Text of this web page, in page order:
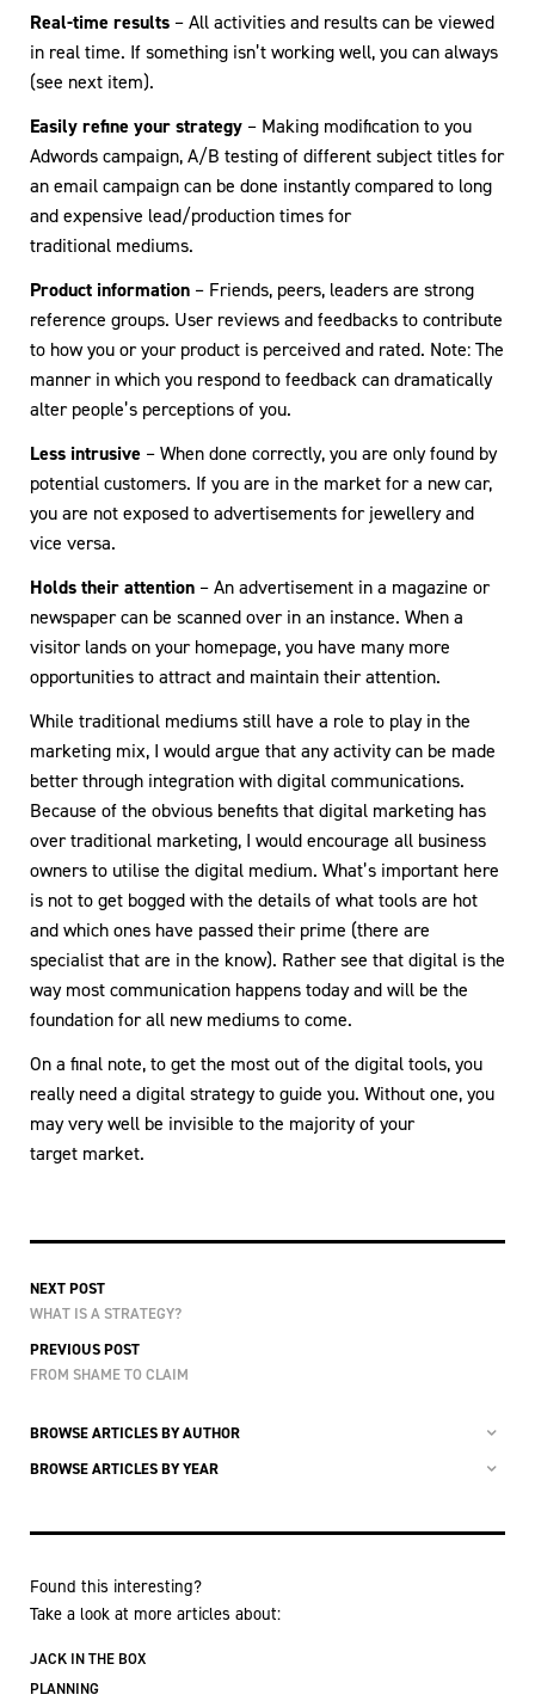
Real-time results – All activities and results can be viewed
in real time. If something isn’t working well, you can always
(see next item).
Easily refine your strategy – Making modification to you
Adwords campaign, A/B testing of different subject titles for
an email campaign can be done instantly compared to long
and expensive lead/production times for
traditional mediums.
Product information – Friends, peers, leaders are strong
reference groups. User reviews and feedbacks to contribute
to how you or your product is perceived and rated. Note: The
manner in which you respond to feedback can dramatically
alter people’s perceptions of you.
Less intrusive – When done correctly, you are only found by
potential customers. If you are in the market for a new car,
you are not exposed to advertisements for jewellery and
vice versa.
Holds their attention – An advertisement in a magazine or
newspaper can be scanned over in an instance. When a
visitor lands on your homepage, you have many more
opportunities to attract and maintain their attention.
While traditional mediums still have a role to play in the
marketing mix, I would argue that any activity can be made
better through integration with digital communications.
Because of the obvious benefits that digital marketing has
over traditional marketing, I would encourage all business
owners to utilise the digital medium. What’s important here
is not to get bogged with the details of what tools are hot
and which ones have passed their prime (there are
specialist that are in the know). Rather see that digital is the
way most communication happens today and will be the
foundation for all new mediums to come.
On a final note, to get the most out of the digital tools, you
really need a digital strategy to guide you. Without one, you
may very well be invisible to the majority of your
target market.
NEXT POST
WHAT IS A STRATEGY?
PREVIOUS POST
FROM SHAME TO CLAIM
BROWSE ARTICLES BY AUTHOR
BROWSE ARTICLES BY YEAR
Found this interesting?
Take a look at more articles about:
JACK IN THE BOX
PLANNING